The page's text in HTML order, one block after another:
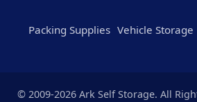
Packing Supplies Vehicle Storage
© 2009-2026 Ark Self Storage. All